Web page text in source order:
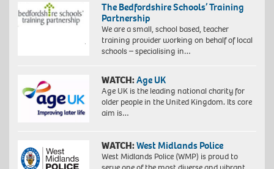
The Bedfordshire Schools’ Training
Partnership
We are a small, school based, teacher
training provider working on behalf of local
schools – specialising in…
WATCH:Age UK
Age UK is the leading national charity for
older people in the United Kingdom. Its core
aim is…
WATCH:West Midlands Police
West Midlands Police (WMP) is proud to